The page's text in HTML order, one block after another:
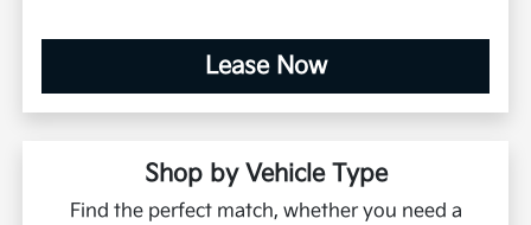
Lease Now
Shop by Vehicle Type
Find the perfect match, whether you need a